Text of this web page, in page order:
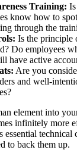
Training:
know how to
through the
Is the principle
Do employees
have active
Are you
and well-
element into
infinitely more
essential
to back them up.